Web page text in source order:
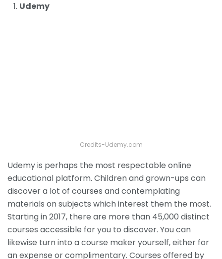
Udemy
Credits-Udemy.com
Udemy is perhaps the most respectable online
educational platform. Children and grown-ups can
discover a lot of courses and contemplating
materials on subjects which interest them the most.
Starting in 2017, there are more than 45,000 distinct
courses accessible for you to discover. You can
likewise turn into a course maker yourself, either for
an expense or complimentary. Courses offered by